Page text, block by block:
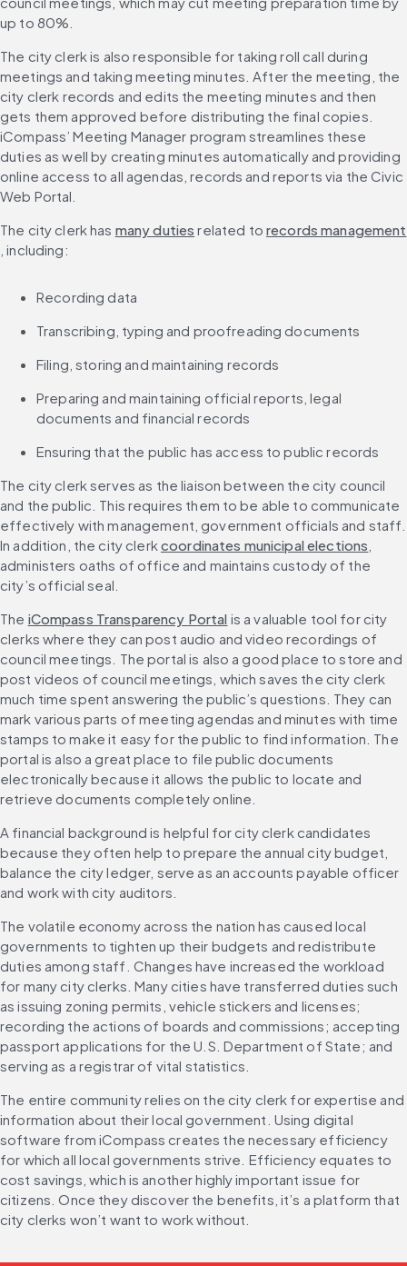
up to 80%.
The city clerk is also responsible for taking roll call during
meetings and taking meeting minutes. After the meeting, the
city clerk records and edits the meeting minutes and then
gets them approved before distributing the final copies.
iCompass’ Meeting Manager program streamlines these
duties as well by creating minutes automatically and providing
online access to all agendas, records and reports via the Civic
Web Portal.
The city clerk has many duties related to records management
, including:
Recording data
Transcribing, typing and proofreading documents
Filing, storing and maintaining records
Preparing and maintaining official reports, legal
documents and financial records
Ensuring that the public has access to public records
The city clerk serves as the liaison between the city council
and the public. This requires them to be able to communicate
effectively with management, government officials and staff.
In addition, the city clerk coordinates municipal elections
administers oaths of office and maintains custody of the
city’s official seal.
The iCompass Transparency Portal is a valuable tool for city
clerks where they can post audio and video recordings of
council meetings. The portal is also a good place to store and
post videos of council meetings, which saves the city clerk
much time spent answering the public’s questions. They can
mark various parts of meeting agendas and minutes with time
stamps to make it easy for the public to find information. The
portal is also a great place to file public documents
electronically because it allows the public to locate and
retrieve documents completely online.
A financial background is helpful for city clerk candidates
because they often help to prepare the annual city budget,
balance the city ledger, serve as an accounts payable officer
and work with city auditors.
The volatile economy across the nation has caused local
governments to tighten up their budgets and redistribute
duties among staff. Changes have increased the workload
for many city clerks. Many cities have transferred duties such
as issuing zoning permits, vehicle stickers and licenses;
recording the actions of boards and commissions; accepting
passport applications for the U.S. Department of State; and
serving as a registrar of vital statistics.
The entire community relies on the city clerk for expertise and
information about their local government. Using digital
software from iCompass creates the necessary efficiency
for which all local governments strive. Efficiency equates to
cost savings, which is another highly important issue for
citizens. Once they discover the benefits, it’s a platform that
city clerks won’t want to work without.